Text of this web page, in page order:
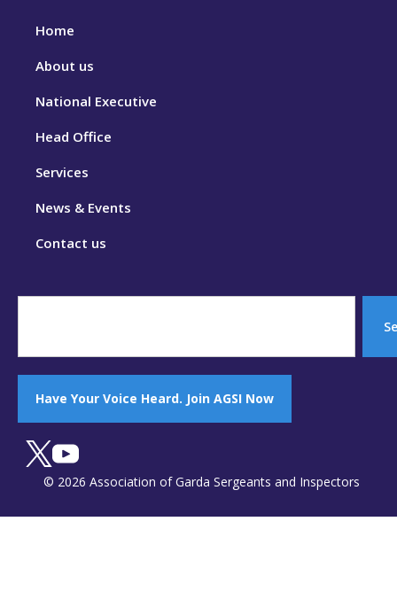
Home
About us
National Executive
Head Office
Services
News & Events
Contact us
Have Your Voice Heard. Join AGSI Now
© 2026 Association of Garda Sergeants and Inspectors